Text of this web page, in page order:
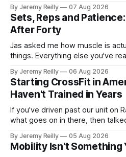
Creatine monohydrate. 3 to 5
most studied
By Jeremy Reilly 07 Aug 2026
Sets, Reps and
After Forty
Jas asked me how muscle is
things. Everything else you've
A set only counts when the last
difficult — two
By Jeremy Reilly 06 Aug 2026
Starting CrossFit in
Haven't Trained in Years
If you've driven past our unit on
what goes on in there, then
CrossFit: ripped twenty-five-
around a warehouse. That
By Jeremy Reilly 05 Aug 2026
Mobility Isn't Something